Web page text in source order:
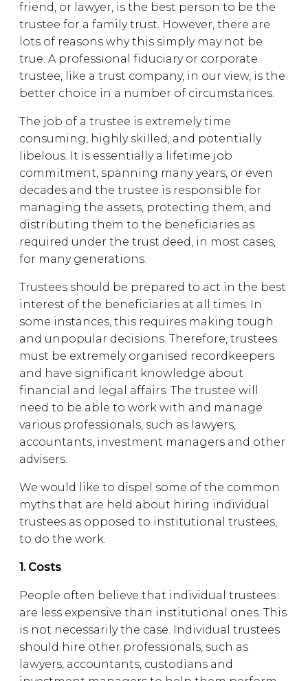
friend, or lawyer, is the best person to be the
trustee for a family trust. However, there are
lots of reasons why this simply may not be
true. A professional fiduciary or corporate
trustee, like a trust company, in our view, is the
better choice in a number of circumstances.
The job of a trustee is extremely time
consuming, highly skilled, and potentially
libelous. It is essentially a lifetime job
commitment, spanning many years, or even
decades and the trustee is responsible for
managing the assets, protecting them, and
distributing them to the beneficiaries as
required under the trust deed, in most cases,
for many generations.
Trustees should be prepared to act in the best
interest of the beneficiaries at all times. In
some instances, this requires making tough
and unpopular decisions. Therefore, trustees
must be extremely organised recordkeepers
and have significant knowledge about
financial and legal affairs. The trustee will
need to be able to work with and manage
various professionals, such as lawyers,
accountants, investment managers and other
advisers.
We would like to dispel some of the common
myths that are held about hiring individual
trustees as opposed to institutional trustees,
to do the work.
1. Costs
People often believe that individual trustees
are less expensive than institutional ones. This
is not necessarily the case. Individual trustees
should hire other professionals, such as
lawyers, accountants, custodians and